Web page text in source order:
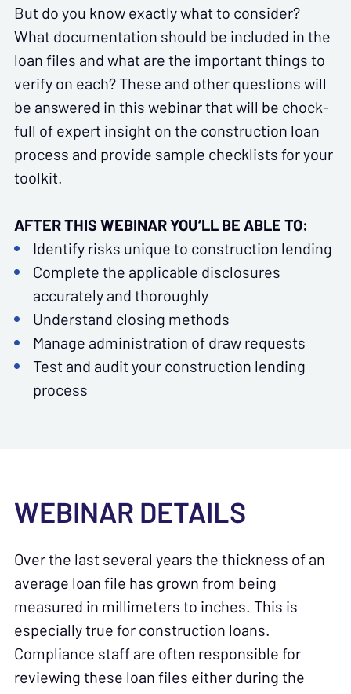
But do you know exactly what to consider?
What documentation should be included in the
loan files and what are the important things to
verify on each? These and other questions will
be answered in this webinar that will be chock-
full of expert insight on the construction loan
process and provide sample checklists for your
toolkit.
AFTER THIS WEBINAR YOU’LL BE ABLE TO:
Identify risks unique to construction lending
Complete the applicable disclosures
accurately and thoroughly
Understand closing methods
Manage administration of draw requests
Test and audit your construction lending
process
WEBINAR DETAILS
Over the last several years the thickness of an
average loan file has grown from being
measured in millimeters to inches. This is
especially true for construction loans.
Compliance staff are often responsible for
reviewing these loan files either during the